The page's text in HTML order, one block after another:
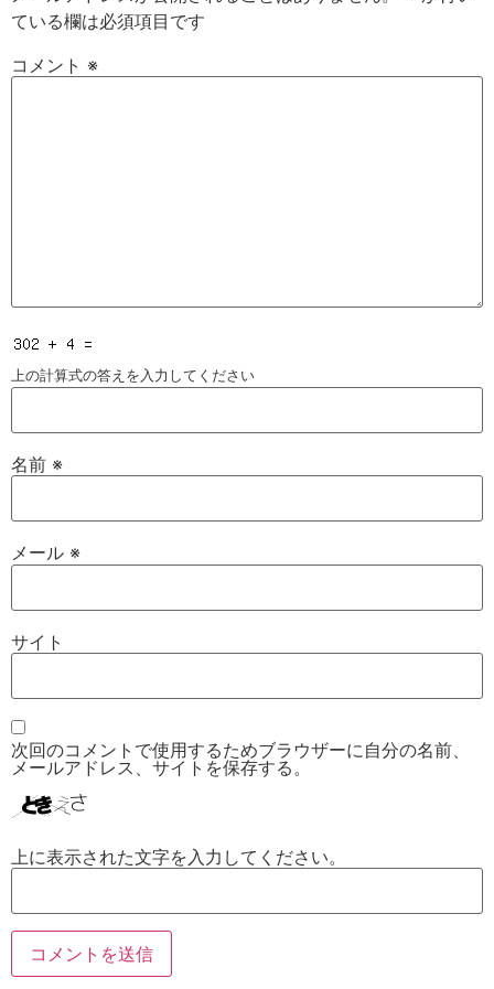
ている欄は必須項目です
コメント ※
上の計算式の答えを入力してください
名前 ※
メール ※
サイト
次回のコメントで使用するためブラウザーに自分の名前、
メールアドレス、サイトを保存する。
上に表示された文字を入力してください。